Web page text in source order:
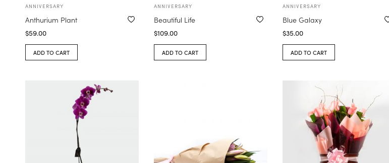
ANNIVERSARY
Anthurium Plant
$59.00
ADD TO CART
ANNIVERSARY
Beautiful Life
$109.00
ADD TO CART
ANNIVERSARY
Blue Galaxy
$35.00
ADD TO CART